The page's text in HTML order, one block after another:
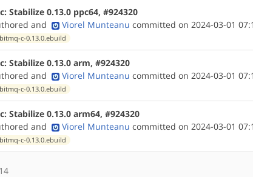
Stabilize 0.13.0 ppc64, #924320
and Viorel Munteanu committed on 2024-03-01
c-0.13.0.ebuild
Stabilize 0.13.0 arm, #924320
and Viorel Munteanu committed on 2024-03-01
c-0.13.0.ebuild
Stabilize 0.13.0 arm64, #924320
and Viorel Munteanu committed on 2024-03-01
c-0.13.0.ebuild